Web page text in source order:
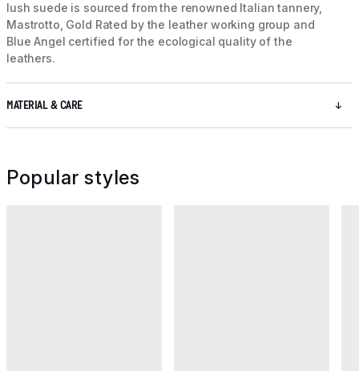
lush suede is sourced from the renowned Italian tannery,
Mastrotto, Gold Rated by the leather working group and
Blue Angel certified for the ecological quality of the
leathers.
MATERIAL & CARE
Popular styles